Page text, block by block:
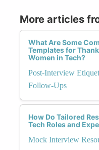
More articles
What Are Some
Templates for
Women in Tech?
Post-Interview
Follow-Ups
How Do Tailored
Tech Roles and
Mock Interview